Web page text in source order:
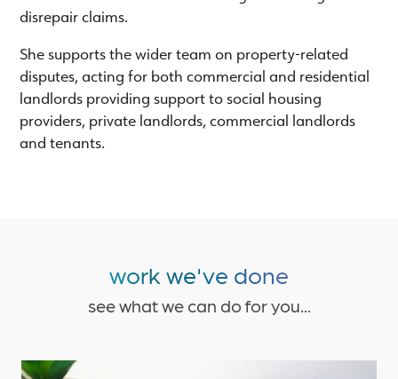
disrepair claims.
She supports the wider team on property-related
disputes, acting for both commercial and residential
landlords providing support to social housing
providers, private landlords, commercial landlords
and tenants.
work we've done
see what we can do for you...